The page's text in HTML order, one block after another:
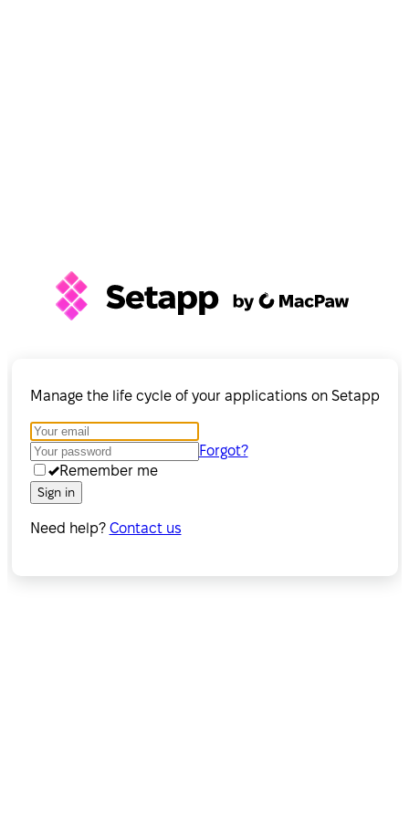
Manage the life cycle of your applications on Setapp
Forgot?
Remember me
Sign in
Need help? Contact us